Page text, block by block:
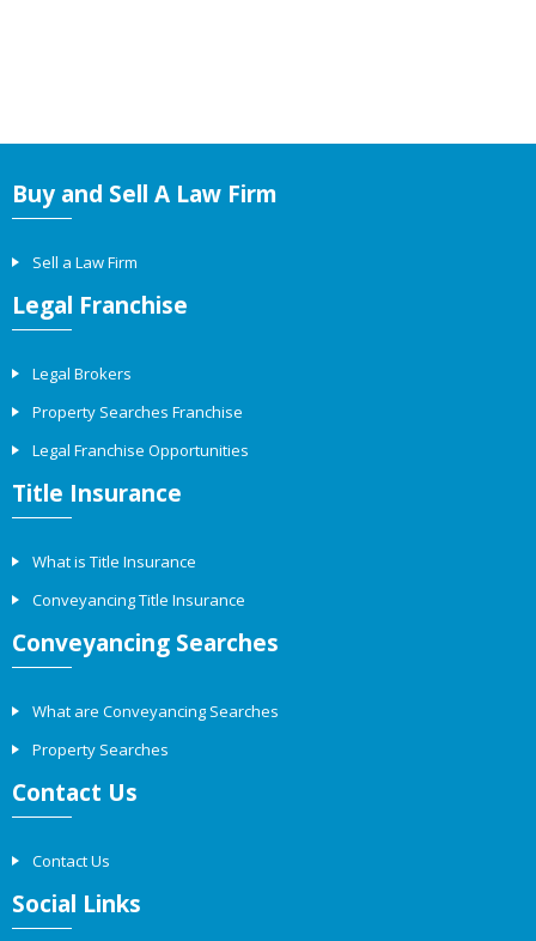
Buy and Sell A Law Firm
Sell a Law Firm
Legal Franchise
Legal Brokers
Property Searches Franchise
Legal Franchise Opportunities
Title Insurance
What is Title Insurance
Conveyancing Title Insurance
Conveyancing Searches
What are Conveyancing Searches
Property Searches
Contact Us
Contact Us
Social Links